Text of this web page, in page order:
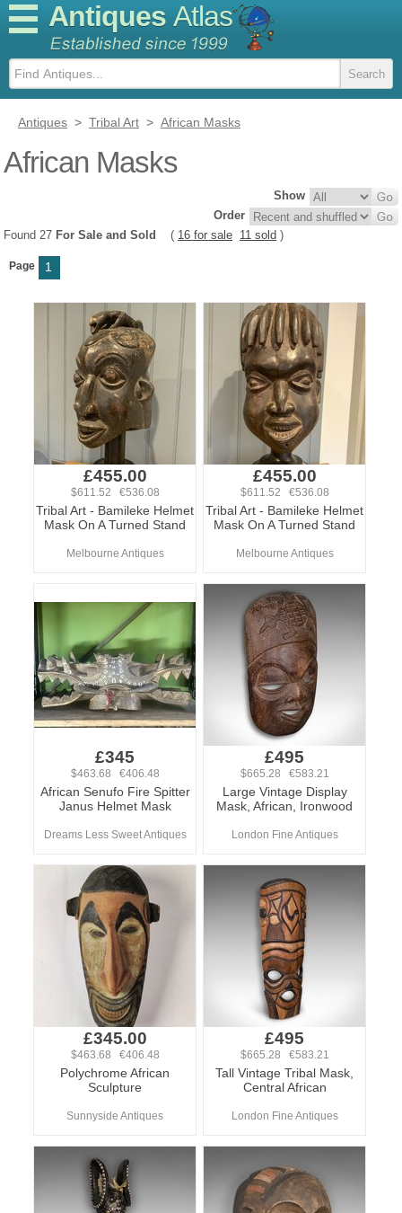
Antiques Atlas
Antiques > Tribal Art > African Masks
African Masks
Show
Order
Found 27 For Sale and Sold ( 16 for sale 11 sold )
Page 1
£455.00
$611.52 €536.08
Tribal Art - Bamileke Helmet
Mask On A Turned Stand
Melbourne Antiques
£455.00
$611.52 €536.08
Tribal Art - Bamileke Helmet
Mask On A Turned Stand
Melbourne Antiques
£345
$463.68 €406.48
African Senufo Fire Spitter
Janus Helmet Mask
Dreams Less Sweet Antiques
£495
$665.28 €583.21
Large Vintage Display
Mask, African, Ironwood
London Fine Antiques
£345.00
$463.68 €406.48
Polychrome African
Sculpture
Sunnyside Antiques
£495
$665.28 €583.21
Tall Vintage Tribal Mask,
Central African
London Fine Antiques